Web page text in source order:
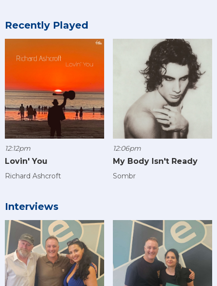
Recently Played
12:12pm
Lovin' You
Richard Ashcroft
12:06pm
My Body Isn't Ready
Sombr
Interviews